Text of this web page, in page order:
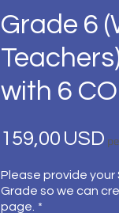
Grade 6
with 6
159,00 USD
Please provide your
Grade so we can
page. *